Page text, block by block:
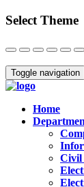
Select Theme
Close
Toggle navigation
Home
Civil